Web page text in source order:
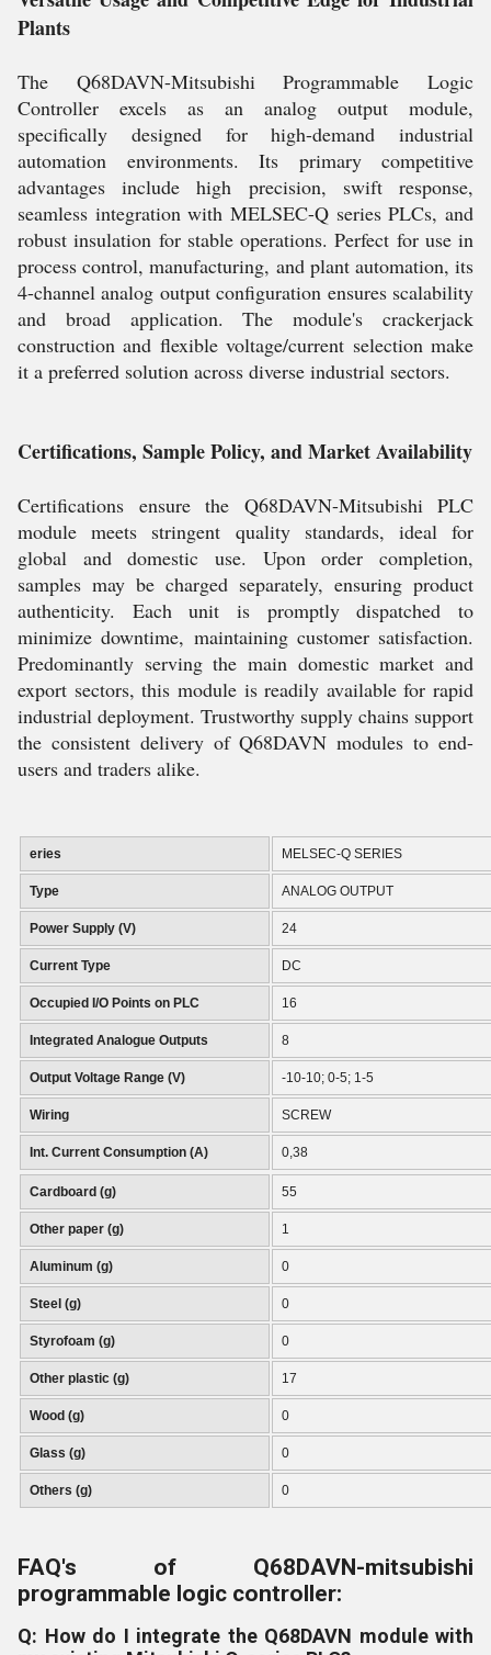
Plants
The Q68DAVN-Mitsubishi Programmable Logic
Controller excels as an analog output module,
specifically designed for high-demand industrial
automation environments. Its primary competitive
advantages include high precision, swift response,
seamless integration with MELSEC-Q series PLCs, and
robust insulation for stable operations. Perfect for use in
process control, manufacturing, and plant automation, its
4-channel analog output configuration ensures scalability
and broad application. The module's crackerjack
construction and flexible voltage/current selection make
it a preferred solution across diverse industrial sectors.
Certifications, Sample Policy, and Market Availability
Certifications ensure the Q68DAVN-Mitsubishi PLC
module meets stringent quality standards, ideal for
global and domestic use. Upon order completion,
samples may be charged separately, ensuring product
authenticity. Each unit is promptly dispatched to
minimize downtime, maintaining customer satisfaction.
Predominantly serving the main domestic market and
export sectors, this module is readily available for rapid
industrial deployment. Trustworthy supply chains support
the consistent delivery of Q68DAVN modules to end-
users and traders alike.
eries MELSEC-Q SERIES
Type ANALOG OUTPUT
Power Supply (V) 24
Current Type DC
Occupied I/O Points on PLC 16
Integrated Analogue Outputs 8
Output Voltage Range (V) -10-10; 0-5; 1-5
Wiring SCREW
Int. Current Consumption (A) 0,38
Cardboard (g) 55
Other paper (g) 1
Aluminum (g) 0
Steel (g) 0
Styrofoam (g) 0
Other plastic (g) 17
Wood (g) 0
Glass (g) 0
Others (g) 0
FAQ's of Q68DAVN-mitsubishi
programmable logic controller:
Q: How do I integrate the Q68DAVN module with